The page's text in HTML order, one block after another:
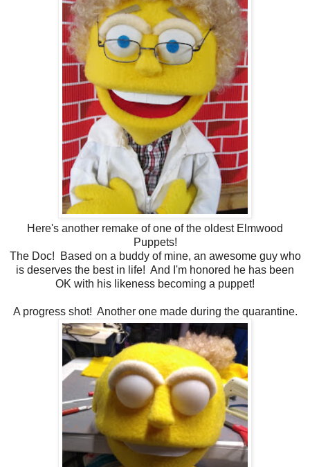
Here's another remake of one of the oldest Elmwood
Puppets!
The Doc! Based on a buddy of mine, an awesome guy who
is deserves the best in life! And I'm honored he has been
OK with his likeness becoming a puppet!
A progress shot! Another one made during the quarantine.